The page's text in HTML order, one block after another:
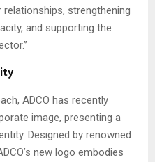
strengthening
and supporting the
ADCO has recently
image, presenting a
Designed by renowned
new logo embodies